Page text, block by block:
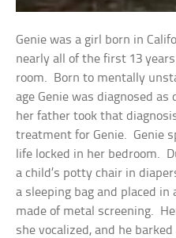
Genie was a girl born in
nearly all of the first 13
room. Born to mentally
age Genie was diagnosed
her father took that
treatment for Genie. Genie
life locked in her bedroom.
a child’s potty chair in
a sleeping bag and placed
made of metal screening.
she vocalized, and he